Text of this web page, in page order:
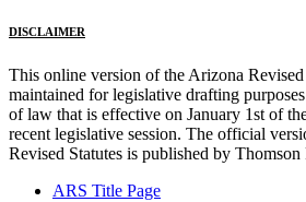
DISCLAIMER
This online version of the Arizona
maintained for legislative drafting
of law that is effective on January 1st of
recent legislative session. The official
Revised Statutes is published by Thomson
ARS Title Page